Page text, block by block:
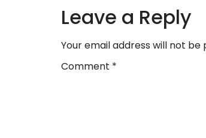
Leave a Reply
Your email address will not be
Comment *